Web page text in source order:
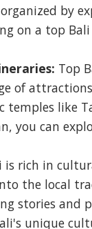
by
on a top
Top
of
temples like
you can
is rich in
the local
stories and
unique